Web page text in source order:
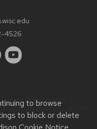
to browse
to block or delete
4526
issues:
aboutaccessibility at UW–